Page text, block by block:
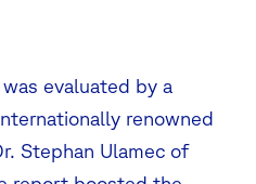
evaluated by a
renowned
Stephan Ulamec of